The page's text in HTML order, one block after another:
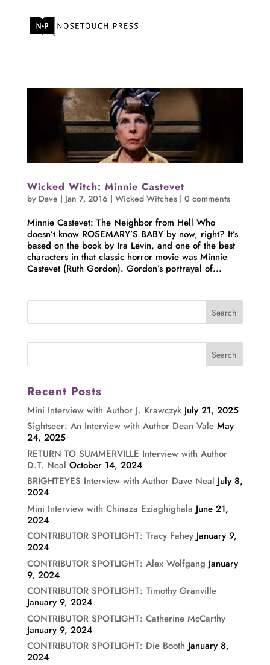
Wicked Witch: Minnie Castevet
by Dave | Jan 7, 2016 | Wicked Witches| 0 comments
Minnie Castevet: The Neighbor from Hell Who
doesn’t know ROSEMARY’S BABY by now, right? It’s
based on the book by Ira Levin, and one of the best
characters in that classic horror movie was Minnie
Castevet (Ruth Gordon). Gordon’s portrayal of...
Recent Posts
Mini Interview with Author J. Krawczyk July 21, 2025
Sightseer: An Interview with Author Dean Vale May
24, 2025
RETURN TO SUMMERVILLE Interview with Author
D.T. Neal October 14, 2024
BRIGHTEYES Interview with Author Dave Neal July 8,
2024
Mini Interview with Chinaza Eziaghighala June 21,
2024
CONTRIBUTOR SPOTLIGHT: Tracy Fahey January 9,
2024
CONTRIBUTOR SPOTLIGHT: Alex Wolfgang January
9, 2024
CONTRIBUTOR SPOTLIGHT: Timothy Granville
January 9, 2024
CONTRIBUTOR SPOTLIGHT: Catherine McCarthy
January 9, 2024
CONTRIBUTOR SPOTLIGHT: Die Booth January 8,
2024